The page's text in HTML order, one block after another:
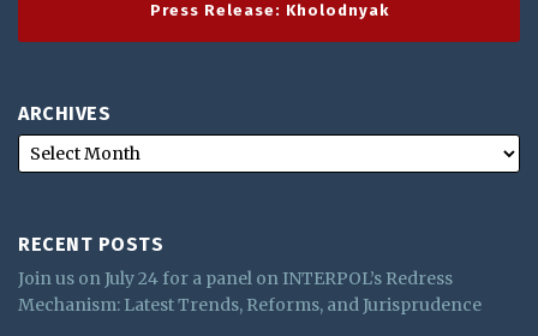
Press Release: Kholodnyak
ARCHIVES
RECENT POSTS
Join us on July 24 for a panel on INTERPOL’s Redress
Mechanism: Latest Trends, Reforms, and Jurisprudence